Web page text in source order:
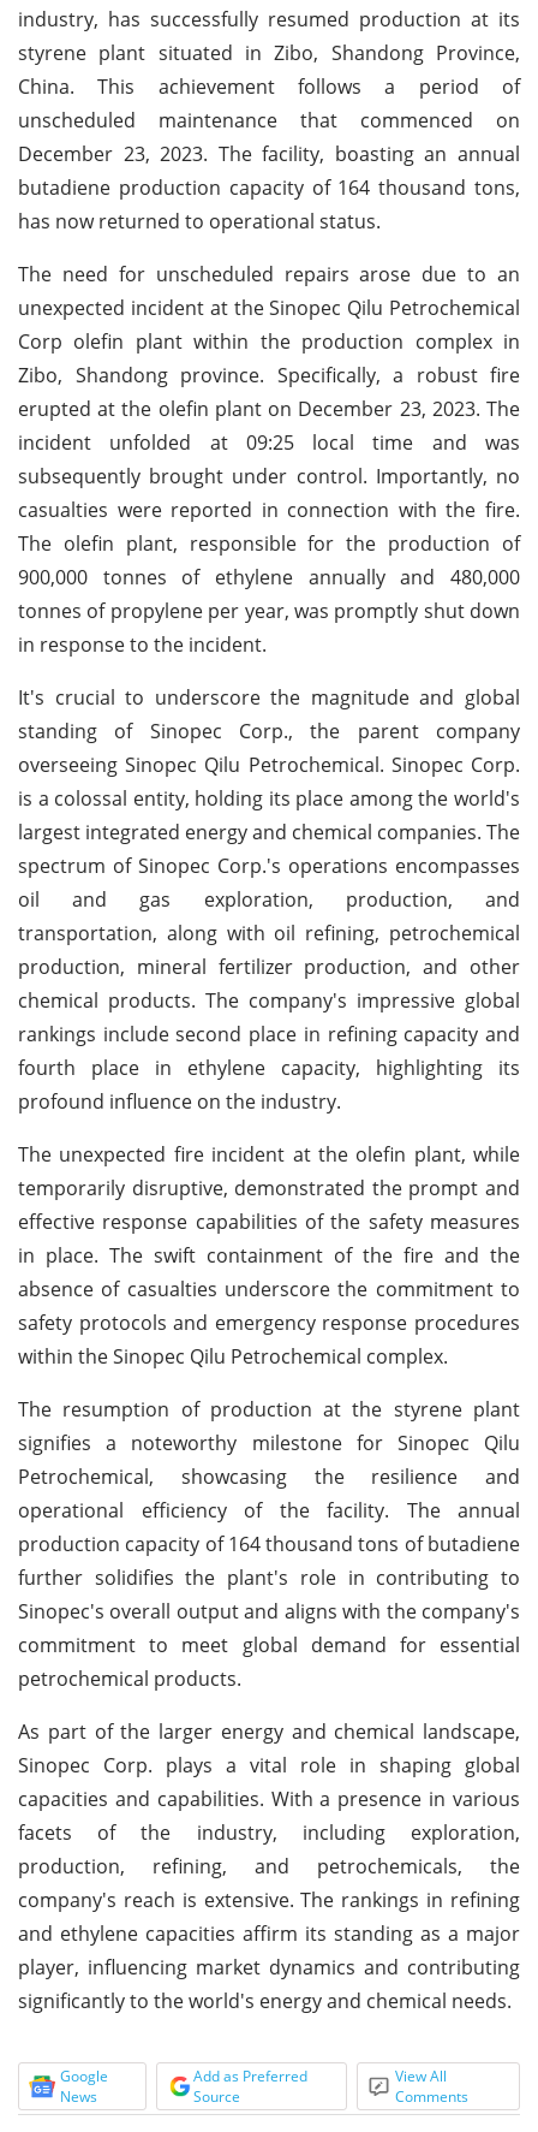
industry, has successfully resumed production at its
styrene plant situated in Zibo, Shandong Province,
China. This achievement follows a period of
unscheduled maintenance that commenced on
December 23, 2023. The facility, boasting an annual
butadiene production capacity of 164 thousand tons,
has now returned to operational status.
The need for unscheduled repairs arose due to an
unexpected incident at the Sinopec Qilu Petrochemical
Corp olefin plant within the production complex in
Zibo, Shandong province. Specifically, a robust fire
erupted at the olefin plant on December 23, 2023. The
incident unfolded at 09:25 local time and was
subsequently brought under control. Importantly, no
casualties were reported in connection with the fire.
The olefin plant, responsible for the production of
900,000 tonnes of ethylene annually and 480,000
tonnes of propylene per year, was promptly shut down
in response to the incident.
It's crucial to underscore the magnitude and global
standing of Sinopec Corp., the parent company
overseeing Sinopec Qilu Petrochemical. Sinopec Corp.
is a colossal entity, holding its place among the world's
largest integrated energy and chemical companies. The
spectrum of Sinopec Corp.'s operations encompasses
oil and gas exploration, production, and
transportation, along with oil refining, petrochemical
production, mineral fertilizer production, and other
chemical products. The company's impressive global
rankings include second place in refining capacity and
fourth place in ethylene capacity, highlighting its
profound influence on the industry.
The unexpected fire incident at the olefin plant, while
temporarily disruptive, demonstrated the prompt and
effective response capabilities of the safety measures
in place. The swift containment of the fire and the
absence of casualties underscore the commitment to
safety protocols and emergency response procedures
within the Sinopec Qilu Petrochemical complex.
The resumption of production at the styrene plant
signifies a noteworthy milestone for Sinopec Qilu
Petrochemical, showcasing the resilience and
operational efficiency of the facility. The annual
production capacity of 164 thousand tons of butadiene
further solidifies the plant's role in contributing to
Sinopec's overall output and aligns with the company's
commitment to meet global demand for essential
petrochemical products.
As part of the larger energy and chemical landscape,
Sinopec Corp. plays a vital role in shaping global
capacities and capabilities. With a presence in various
facets of the industry, including exploration,
production, refining, and petrochemicals, the
company's reach is extensive. The rankings in refining
and ethylene capacities affirm its standing as a major
player, influencing market dynamics and contributing
significantly to the world's energy and chemical needs.
Google
News
Add as Preferred
Source
View All
Comments